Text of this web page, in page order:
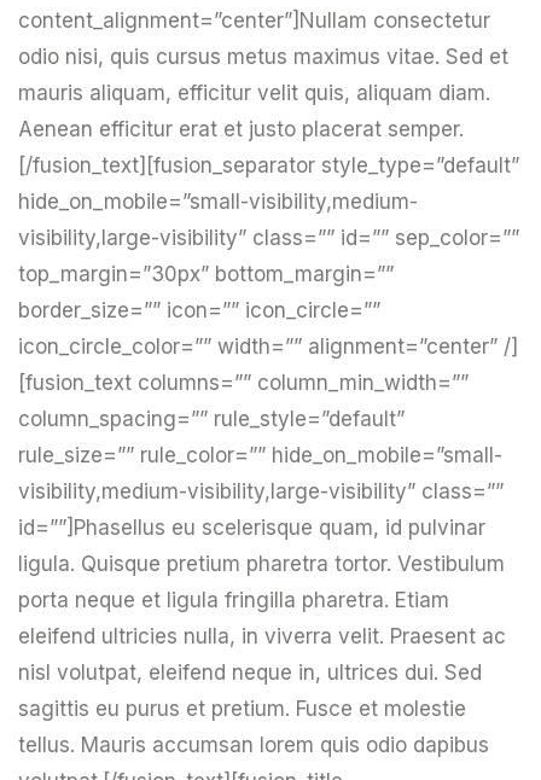
content_alignment=”center”]Nullam consectetur
odio nisi, quis cursus metus maximus vitae. Sed et
mauris aliquam, efficitur velit quis, aliquam diam.
Aenean efficitur erat et justo placerat semper.
[/fusion_text][fusion_separator style_type=”default”
hide_on_mobile=”small-visibility,medium-
visibility,large-visibility” class=”” id=”” sep_color=””
top_margin=”30px” bottom_margin=””
border_size=”” icon=”” icon_circle=””
icon_circle_color=”” width=”” alignment=”center” /]
[fusion_text columns=”” column_min_width=””
column_spacing=”” rule_style=”default”
rule_size=”” rule_color=”” hide_on_mobile=”small-
visibility,medium-visibility,large-visibility” class=””
id=””]Phasellus eu scelerisque quam, id pulvinar
ligula. Quisque pretium pharetra tortor. Vestibulum
porta neque et ligula fringilla pharetra. Etiam
eleifend ultricies nulla, in viverra velit. Praesent ac
nisl volutpat, eleifend neque in, ultrices dui. Sed
sagittis eu purus et pretium. Fusce et molestie
tellus. Mauris accumsan lorem quis odio dapibus